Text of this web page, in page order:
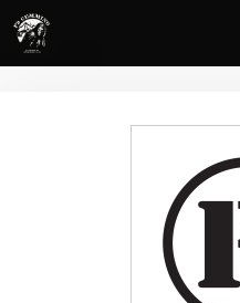
Skip
content